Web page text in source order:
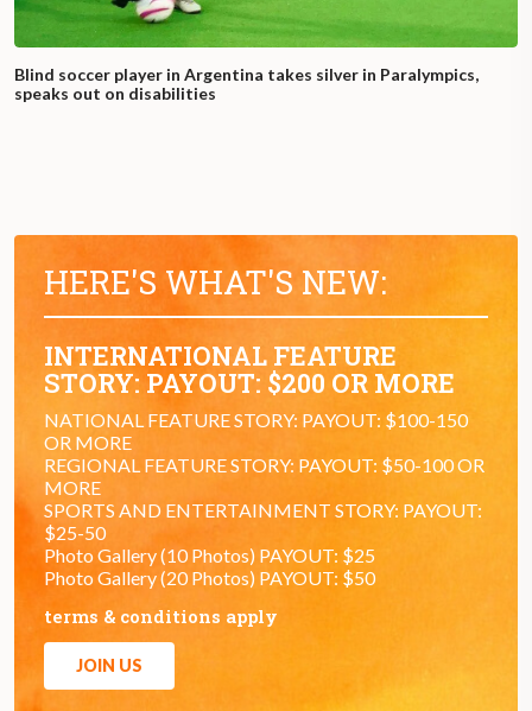
Blind soccer player in Argentina takes silver in Paralympics,
speaks out on disabilities
HERE'S WHAT'S NEW:
INTERNATIONAL FEATURE
STORY: PAYOUT: $200 OR MORE
NATIONAL FEATURE STORY: PAYOUT: $100-150
OR MORE
REGIONAL FEATURE STORY: PAYOUT: $50-100 OR
MORE
SPORTS AND ENTERTAINMENT STORY: PAYOUT:
$25-50
Photo Gallery (10 Photos) PAYOUT: $25
Photo Gallery (20 Photos) PAYOUT: $50
terms & conditions apply
JOIN US